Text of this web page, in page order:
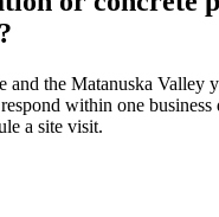
and the Matanuska Valley
within one business
a site visit.